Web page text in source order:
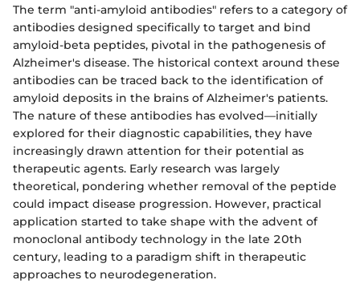
The term "anti-amyloid antibodies" refers to a category of
antibodies designed specifically to target and bind
amyloid-beta peptides, pivotal in the pathogenesis of
Alzheimer's disease. The historical context around these
antibodies can be traced back to the identification of
amyloid deposits in the brains of Alzheimer's patients.
The nature of these antibodies has evolved—initially
explored for their diagnostic capabilities, they have
increasingly drawn attention for their potential as
therapeutic agents. Early research was largely
theoretical, pondering whether removal of the peptide
could impact disease progression. However, practical
application started to take shape with the advent of
monoclonal antibody technology in the late 20th
century, leading to a paradigm shift in therapeutic
approaches to neurodegeneration.